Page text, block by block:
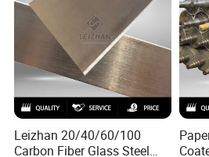
Leizhan 20/40/60/100
Carbon Fiber Glass Steel